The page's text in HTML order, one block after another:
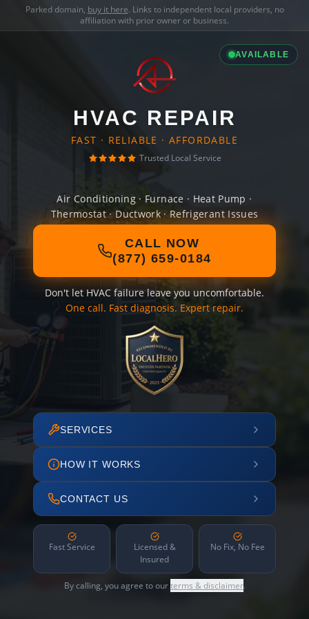
Parked domain, buy it here. Links to independent local providers, no
affiliation with prior owner or business.
AVAILABLE
HVAC REPAIR
FAST · RELIABLE · AFFORDABLE
Trusted Local Service
Air Conditioning · Furnace · Heat Pump ·
Thermostat · Ductwork · Refrigerant Issues
CALL NOW
(877) 659-0184
Don't let HVAC failure leave you uncomfortable.
One call. Fast diagnosis. Expert repair.
SERVICES
HOW IT WORKS
CONTACT US
Fast Service
Licensed &
Insured
No Fix, No Fee
By calling, you agree to ourterms & disclaimer.